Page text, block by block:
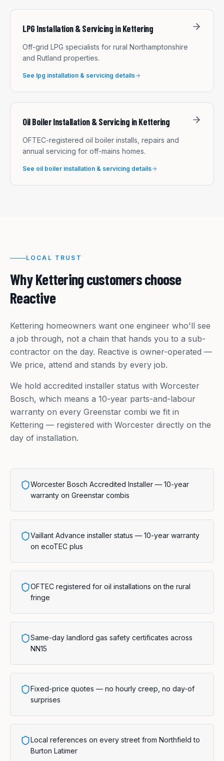
LPG Installation & Servicing inKettering
Off-grid LPG specialists for rural Northamptonshire
and Rutland properties.
See lpg installation & servicing details
Oil Boiler Installation & Servicing inKettering
OFTEC-registered oil boiler installs, repairs and
annual servicing for off-mains homes.
See oil boiler installation & servicing details
LOCAL TRUST
WhyKetteringcustomers choose
Reactive
Kettering homeowners want one engineer who'll see
a job through, not a chain that hands you to a sub-
contractor on the day. Reactive is owner-operated —
We price, attend and stands by every job.
We hold accredited installer status with Worcester
Bosch, which means a 10-year parts-and-labour
warranty on every Greenstar combi we fit in
Kettering — registered with Worcester directly on the
day of installation.
Worcester Bosch Accredited Installer — 10-year
warranty on Greenstar combis
Vaillant Advance installer status — 10-year warranty
on ecoTEC plus
OFTEC registered for oil installations on the rural
fringe
Same-day landlord gas safety certificates across
NN15
Fixed-price quotes — no hourly creep, no day-of
surprises
Local references on every street from Northfield to
Burton Latimer